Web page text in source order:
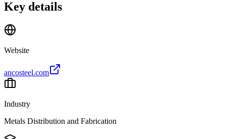
Key details
Website
ancosteel.com
Industry
Metals Distribution and Fabrication